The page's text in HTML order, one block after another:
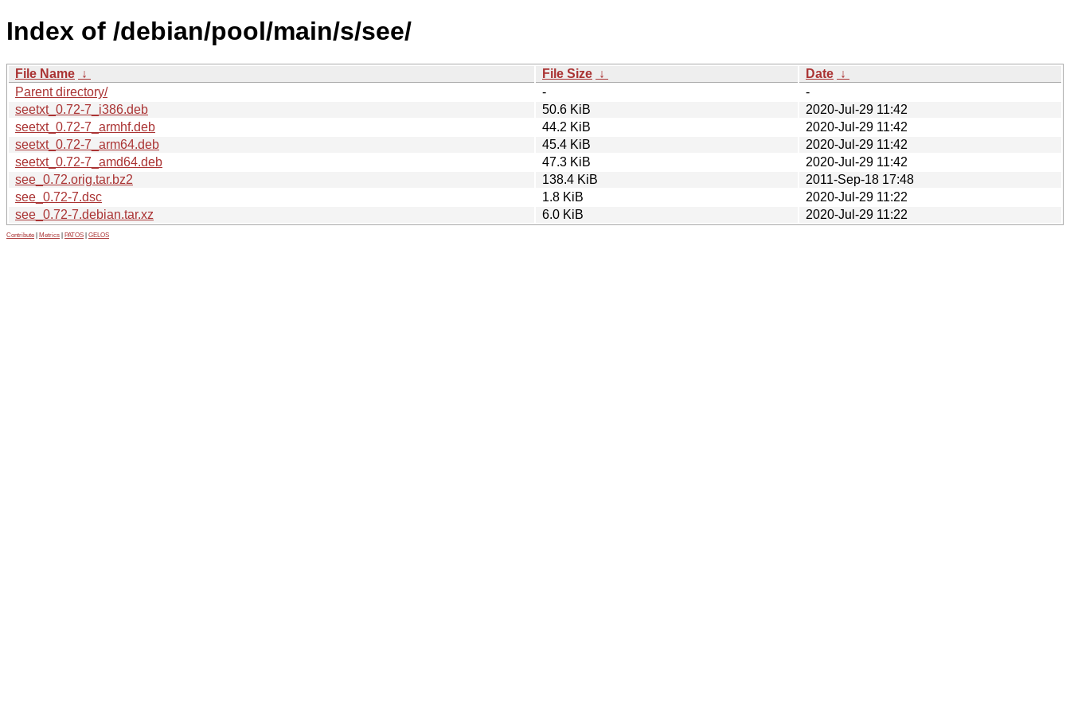
Index of /debian/pool/main/s/see/
File Name ↓ File Size ↓ Date ↓
Parent directory/
-
-
seetxt_0.72-7_i386.deb
50.6 KiB
2020-Jul-29 11:42
seetxt_0.72-7_armhf.deb
44.2 KiB
2020-Jul-29 11:42
seetxt_0.72-7_arm64.deb
45.4 KiB
2020-Jul-29 11:42
seetxt_0.72-7_amd64.deb
47.3 KiB
2020-Jul-29 11:42
see_0.72.orig.tar.bz2
138.4 KiB
2011-Sep-18 17:48
see_0.72-7.dsc
1.8 KiB
2020-Jul-29 11:22
see_0.72-7.debian.tar.xz
6.0 KiB 2020-Jul-29 11:22
Contribute Metrics PATOS GELOS